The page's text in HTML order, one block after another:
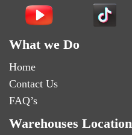
What we Do
Home
Contact Us
FAQ’s
Warehouses Location